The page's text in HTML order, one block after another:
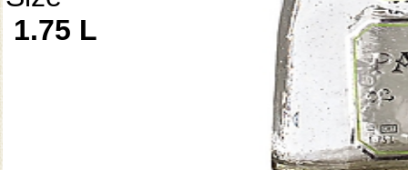
1.75 L